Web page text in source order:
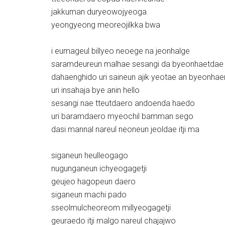
jakkuman duryeowojyeoga
yeongyeong meoreojilkka bwa
i eumageul billyeo neoege na jeonhalge
saramdeureun malhae sesangi da byeonhaetdae
dahaenghido uri saineun ajik yeotae an
uri insahaja bye anin hello
sesangi nae tteutdaero andoenda haedo
uri baramdaero myeochil bamman sego
dasi mannal nareul neoneun jeoldae itji ma
siganeun heulleogago
nugunganeun ichyeogagetji
geujeo hagopeun daero
siganeun machi pado
sseolmulcheoreom millyeogagetji
geuraedo itji malgo nareul chajajwo